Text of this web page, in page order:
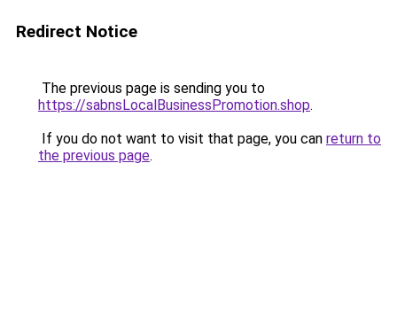
Redirect Notice
The previous page is sending you to
https://sabnsLocalBusinessPromotion.shop.
If you do not want to visit that page, you can return to
the previous page.